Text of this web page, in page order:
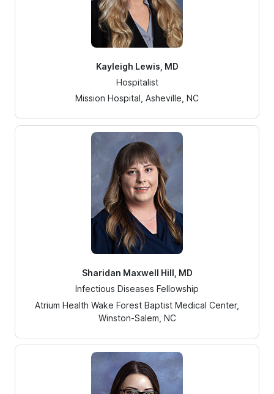
Kayleigh Lewis, MD
Hospitalist
Mission Hospital, Asheville, NC
Sharidan Maxwell Hill, MD
Infectious Diseases Fellowship
Atrium Health Wake Forest Baptist Medical Center,
Winston-Salem, NC